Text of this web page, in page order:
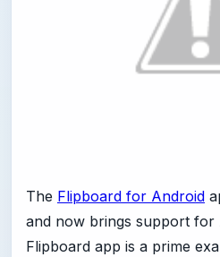
The Flipboard for Android
and now brings support for
Flipboard app is a prime